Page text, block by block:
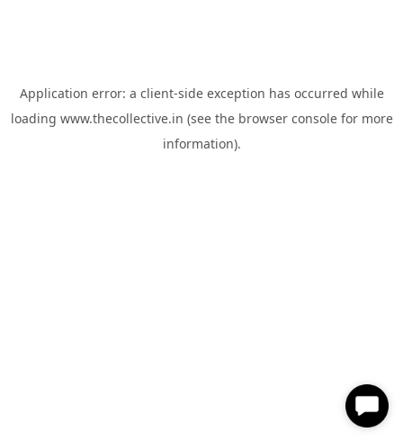
Application error: a client-side exception has occurred while
loading www.thecollective.in (see the browser consolefor more
information).